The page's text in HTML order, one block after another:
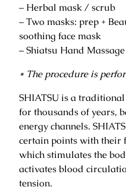
– Herbal mask / scrub
– Two masks: prep +
soothing face mask
– Shiatsu Hand Massage
* The procedure is
SHIATSU is a
for thousands of years,
energy channels.
certain points with their
which stimulates the
activates blood
tension.